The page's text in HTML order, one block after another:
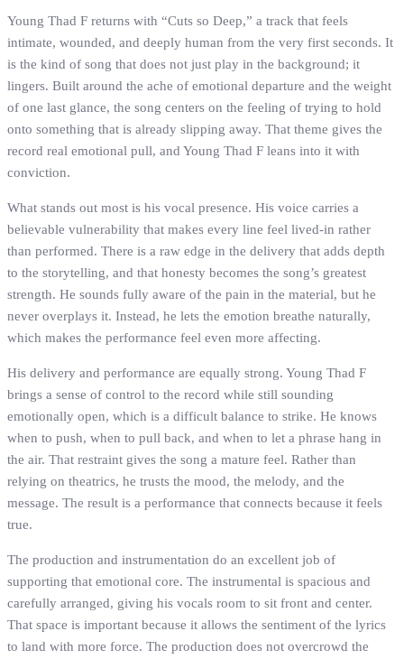
Young Thad F returns with “Cuts so Deep,” a track that feels
intimate, wounded, and deeply human from the very first seconds. It
is the kind of song that does not just play in the background; it
lingers. Built around the ache of emotional departure and the weight
of one last glance, the song centers on the feeling of trying to hold
onto something that is already slipping away. That theme gives the
record real emotional pull, and Young Thad F leans into it with
conviction.
What stands out most is his vocal presence. His voice carries a
believable vulnerability that makes every line feel lived-in rather
than performed. There is a raw edge in the delivery that adds depth
to the storytelling, and that honesty becomes the song’s greatest
strength. He sounds fully aware of the pain in the material, but he
never overplays it. Instead, he lets the emotion breathe naturally,
which makes the performance feel even more affecting.
His delivery and performance are equally strong. Young Thad F
brings a sense of control to the record while still sounding
emotionally open, which is a difficult balance to strike. He knows
when to push, when to pull back, and when to let a phrase hang in
the air. That restraint gives the song a mature feel. Rather than
relying on theatrics, he trusts the mood, the melody, and the
message. The result is a performance that connects because it feels
true.
The production and instrumentation do an excellent job of
supporting that emotional core. The instrumental is spacious and
carefully arranged, giving his vocals room to sit front and center.
That space is important because it allows the sentiment of the lyrics
to land with more force. The production does not overcrowd the